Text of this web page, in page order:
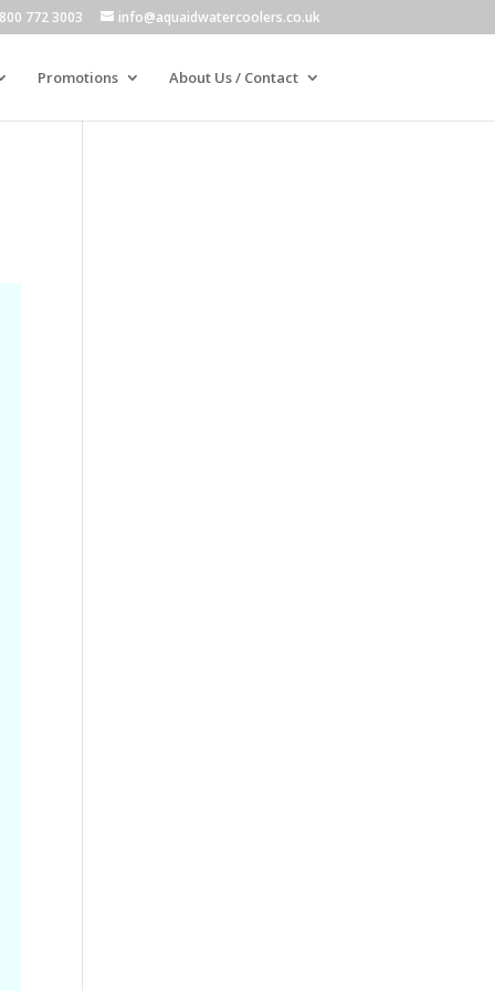
772 3003 info@aquaidwatercoolers.co.uk
Promotions About Us / Contact